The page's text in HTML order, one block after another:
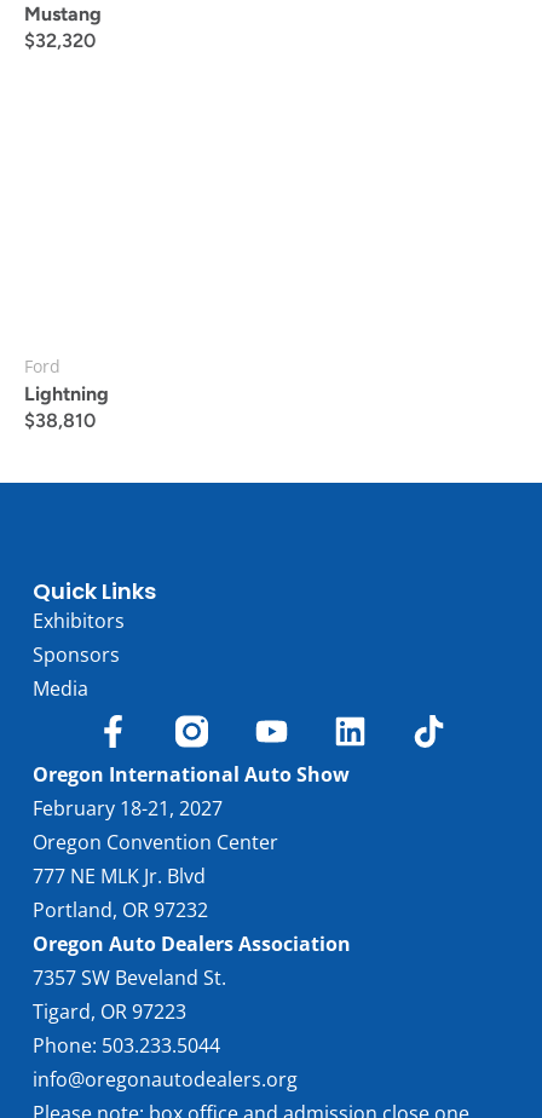
Mustang
$32,320
Ford
Lightning
$38,810
Quick Links
Exhibitors
Sponsors
Media
Oregon International Auto Show
February 18-21, 2027
Oregon Convention Center
777 NE MLK Jr. Blvd
Portland, OR 97232
Oregon Auto Dealers Association
7357 SW Beveland St.
Tigard, OR 97223
Phone: 503.233.5044
info@oregonautodealers.org